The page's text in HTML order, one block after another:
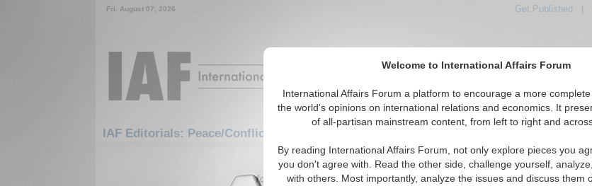
Welcome to International Affairs Forum
International Affairs Forum a platform to encourage a more
the world's opinions on international relations and economics. It
of all-partisan mainstream content, from left to right and
By reading International Affairs Forum, not only explore pieces you
you don't agree with. Read the other side, challenge yourself,
with others. Most importantly, analyze the issues and discuss them
Fri. August 07, 2026 Get Published
IAF Editorials: Peace/Conflict Resolu
Featured IAF Articles IAF Editorials Topics
1-30 IAF Editorials articles displayed
for the Peace/Conflict Resolution Topic